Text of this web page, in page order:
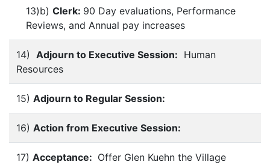
13)b) Clerk: 90 Day evaluations, Performance
Reviews, and Annual pay increases
14) Adjourn to Executive Session: Human
Resources
15) Adjourn to Regular Session:
16) Action from Executive Session:
17) Acceptance: Offer Glen Kuehn the Village